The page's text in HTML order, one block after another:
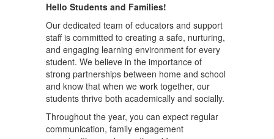
Hello Students and Families!
Our dedicated team of educators and support
staff is committed to creating a safe, nurturing,
and engaging learning environment for every
student. We believe in the importance of
strong partnerships between home and school
and know that when we work together, our
students thrive both academically and socially.
Throughout the year, you can expect regular
communication, family engagement